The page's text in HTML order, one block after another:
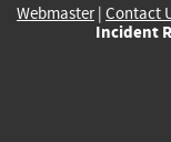
Webmaster| Contact
Incident